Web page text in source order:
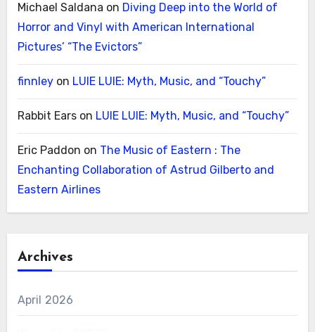
Michael Saldana on Diving Deep into the World of
Horror and Vinyl with American International
Pictures’ “The Evictors”
finnleyon LUIE LUIE: Myth, Music, and “Touchy”
Rabbit Earson LUIE LUIE: Myth, Music, and “Touchy”
Eric Paddon on The Music of Eastern : The
Enchanting Collaboration of Astrud Gilberto and
Eastern Airlines
Archives
April 2026